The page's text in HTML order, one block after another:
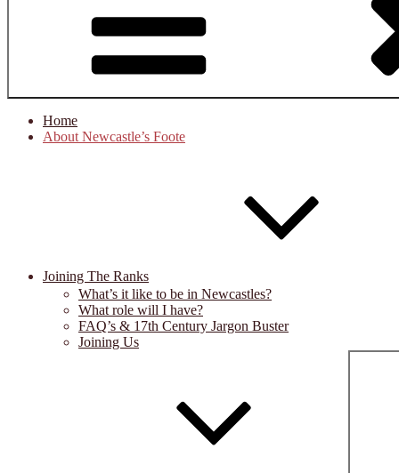
Home
About Newcastle’s Foote
Joining The Ranks
What’s it like to be in Newcastles?
What role will I have?
FAQ’s & 17th Century Jargon Buster
Joining Us